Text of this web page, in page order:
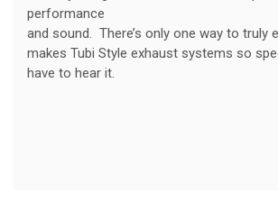
performance
and sound. There’s only one way to truly
makes Tubi Style exhaust systems so
have to hear it.